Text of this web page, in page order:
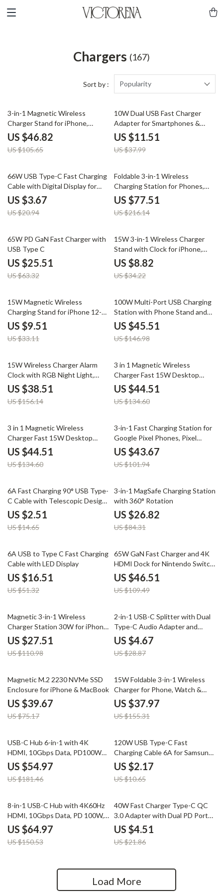
Chargers (167)
Sort by : Popularity
56% off
3-in-1 Magnetic Wireless
Charger Stand for iPhone,
iWatch & AirPods
US $46.82
US $105.65
70% off
10W Dual USB Fast Charger
Adapter for Smartphones &
Travel Use
US $11.51
US $37.99
82% off
66W USB Type-C Fast Charging
Cable with Digital Display for
Smartphones
US $3.67
US $20.94
64% off
Foldable 3-in-1 Wireless
Charging Station for Phones,
Earbuds & More
US $77.51
US $216.14
60% off
65W PD GaN Fast Charger with
USB Type C
US $25.51
US $63.32
74% off
15W 3-in-1 Wireless Charger
Stand with Clock for iPhone,
AirPods, and Samsung
US $8.82
US $34.22
71% off
15W Magnetic Wireless
Charging Stand for iPhone 12-
15 Series with Fast Charging
US $9.51
US $33.11
69% off
100W Multi-Port USB Charging
Station with Phone Stand and
Fast Charge
US $45.51
US $146.98
75% off
15W Wireless Charger Alarm
Clock with RGB Night Light,
Bluetooth Speaker, FM Radio
US $38.51
US $156.14
67% off
3 in 1 Magnetic Wireless
Charger Fast 15W Desktop
Stand for iPhone iWatch
US $44.51
US $134.60
67% off
3 in 1 Magnetic Wireless
Charger Fast 15W Desktop
Stand for iPhone iWatch
US $44.51
US $134.60
57% off
3-in-1 Fast Charging Station for
Google Pixel Phones, Pixel
Watch & Buds
US $43.67
US $101.94
83% off
6A Fast Charging 90° USB Type-
C Cable with Telescopic Design
for Cars
US $2.51
US $14.65
68% off
3-in-1 MagSafe Charging Station
with 360° Rotation
US $26.82
US $84.31
68% off
6A USB to Type C Fast Charging
Cable with LED Display
US $16.51
US $51.32
58% off
65W GaN Fast Charger and 4K
HDMI Dock for Nintendo Switch,
Steam Deck & Laptops
US $46.51
US $109.49
75% off
Magnetic 3-in-1 Wireless
Charger Station 30W for iPhone,
Apple Watch, AirPods
US $27.51
US $110.98
84% off
2-in-1 USB-C Splitter with Dual
Type-C Audio Adapter and
PD100W Fast Charging
US $4.67
US $28.87
47% off
Magnetic M.2 2230 NVMe SSD
Enclosure for iPhone & MacBook
US $39.67
US $75.17
76% off
15W Foldable 3-in-1 Wireless
Charger for Phone, Watch &
Earbuds
US $37.97
US $155.31
70% off
USB-C Hub 6-in-1 with 4K
HDMI, 10Gbps Data, PD100W
for Laptops & Devices
US $54.97
US $181.46
80% off
120W USB Type-C Fast
Charging Cable 6A for Samsung,
Xiaomi, and Huawei
US $2.17
US $10.65
57% off
8-in-1 USB-C Hub with 4K60Hz
HDMI, 10Gbps Data, PD 100W,
SD/TF Card Slots
US $64.97
US $150.53
79% off
40W Fast Charger Type-C QC
3.0 Adapter with Dual PD Ports
for Quick Charging
US $4.51
US $21.86
Load More